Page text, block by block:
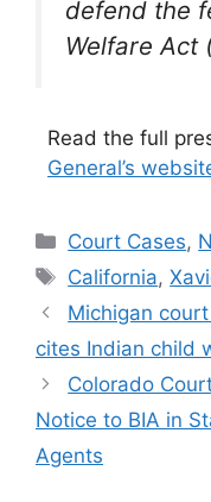
defend the
Welfare Act
Read the full
General’s
Categories
Court Cases,
Tags
California,
Michigan
cites Indian child
Colorado
Notice to BIA in
Agents